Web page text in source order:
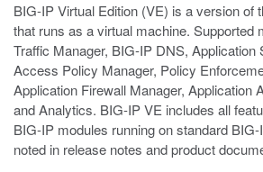
BIG-IP Virtual Edition (VE) is a version of
that runs as a virtual machine. Supported
Traffic Manager, BIG-IP DNS, Application
Access Policy Manager, Policy
Application Firewall Manager, Application
and Analytics. BIG-IP VE includes all
BIG-IP modules running on standard
noted in release notes and product